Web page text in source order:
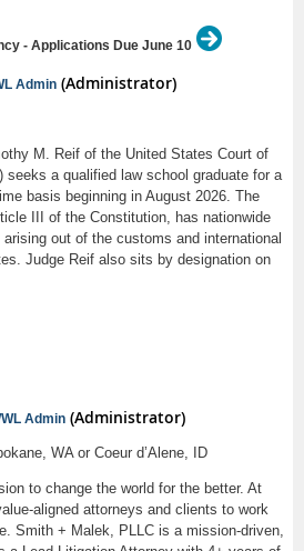
careers/kingcounty/jobs/4982388/director-
- Applications Due June 10
Admin (Administrator)
M. Reif of the United States Court of
seeks a qualified law school graduate for a
basis beginning in August 2026. The
III of the Constitution, has nationwide
out of the customs and international
Judge Reif also sits by designation on
of Oklahoma and the Eastern District of
Reif on assigned cases. The clerks
memos and draft opinions, review briefs
court, edit, proofread and assemble
attend and assist with preparation
and engage in various administrative duties.
will allow and require the clerk to
of the parties and prepare impartial and
of the issues in each case assigned to
Admin (Administrator)
WA or Coeur d’Alene, ID
to change the world for the better. At
aligned attorneys and clients to work
Smith + Malek, PLLC is a mission-driven,